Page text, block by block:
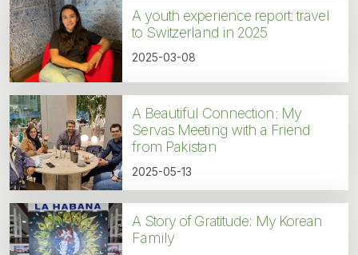
A youth experience report: travel
to Switzerland in 2025
2025-03-08
A Beautiful Connection: My
Servas Meeting with a Friend
from Pakistan
2025-05-13
A Story of Gratitude: My Korean
Family